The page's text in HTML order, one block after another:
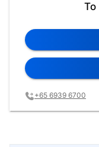
+65 6939 6700